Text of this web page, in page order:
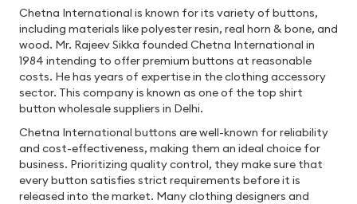
Chetna International is known for its variety of buttons,
including materials like polyester resin, real horn & bone, and
wood. Mr. Rajeev Sikka founded Chetna International in
1984 intending to offer premium buttons at reasonable
costs. He has years of expertise in the clothing accessory
sector. This company is known as one of the top shirt
button wholesale suppliers in Delhi.
Chetna International buttons are well-known for reliability
and cost-effectiveness, making them an ideal choice for
business. Prioritizing quality control, they make sure that
every button satisfies strict requirements before it is
released into the market. Many clothing designers and